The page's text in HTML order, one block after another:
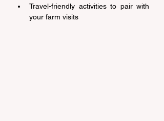
Travel-friendly activities to pair with
your farm visits